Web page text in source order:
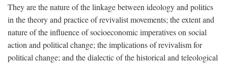
They are the nature of the linkage between ideology and politics
in the theory and practice of revivalist movements; the extent and
nature of the influence of socioeconomic imperatives on social
action and political change; the implications of revivalism for
political change; and the dialectic of the historical and teleological